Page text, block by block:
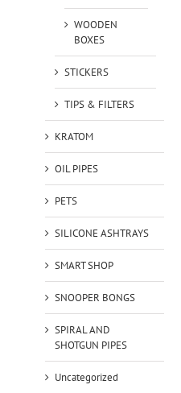
WOODEN
BOXES
STICKERS
TIPS & FILTERS
KRATOM
OIL PIPES
PETS
SILICONE ASHTRAYS
SMART SHOP
SNOOPER BONGS
SPIRAL AND
SHOTGUN PIPES
Uncategorized